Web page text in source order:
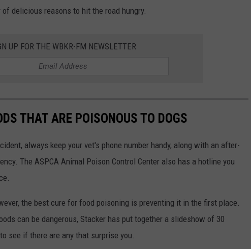
delicious reasons to hit the road hungry.
UP FOR THE WBKR-FM NEWSLETTER
THAT ARE POISONOUS TO DOGS
always keep your vet's phone number handy, along with an after-
The ASPCA Animal Poison Control Center also has a hotline you
the best cure for food poisoning is preventing it in the first place.
can be dangerous, Stacker has put together a slideshow of 30
see if there are any that surprise you.